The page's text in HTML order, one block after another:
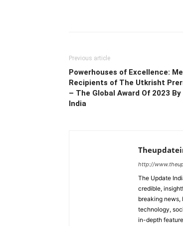
Previous article
Powerhouses of Excellence:
Recipients of The Utkrisht
– The Global Award Of 2023
India
http://
The Update
credible,
breaking news,
technology,
in-depth